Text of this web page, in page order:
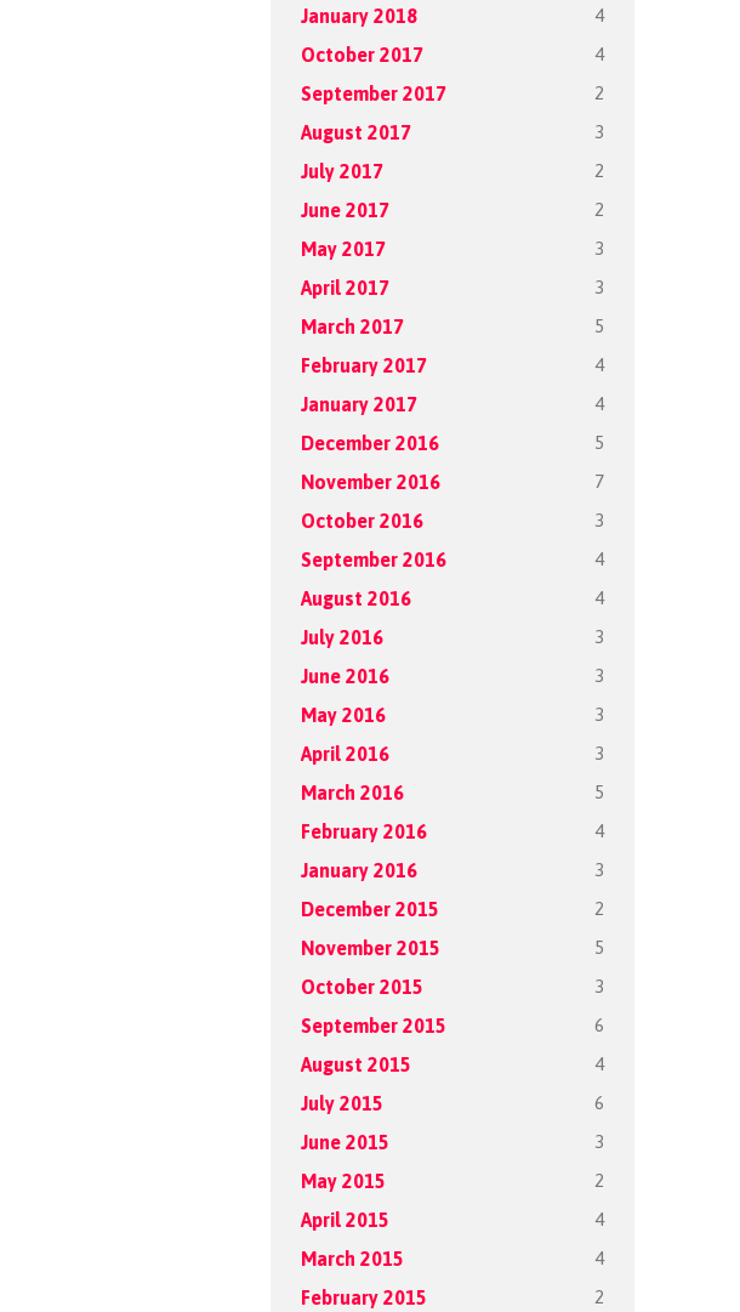
January 2018 4
October 2017 4
September 2017 2
August 2017 3
July 2017 2
June 2017 2
May 2017 3
April 2017 3
March 2017 5
February 2017 4
January 2017 4
December 2016 5
November 2016 7
October 2016 3
September 2016 4
August 2016 4
July 2016 3
June 2016 3
May 2016 3
April 2016 3
March 2016 5
February 2016 4
January 2016 3
December 2015 2
November 2015 5
October 2015 3
September 2015 6
August 2015 4
July 2015 6
June 2015 3
May 2015 2
April 2015 4
March 2015 4
February 2015 2